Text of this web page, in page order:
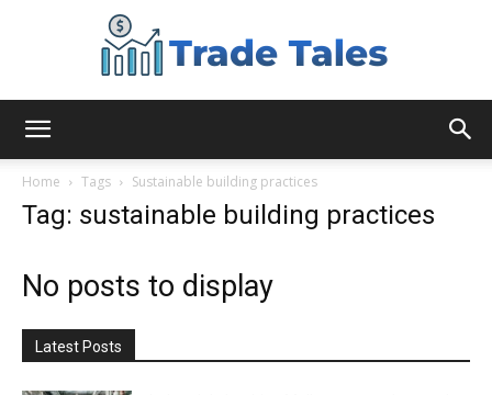
Home Tags Sustainable building practices
Tag: sustainable building practices
No posts to display
Latest Posts